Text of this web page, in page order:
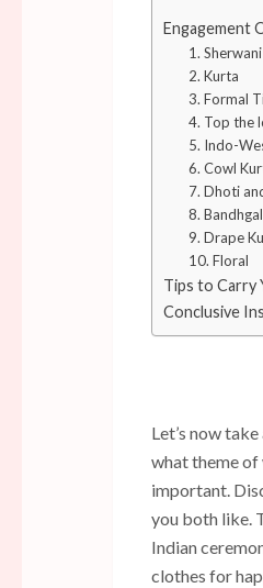
Engagement
1.
2. Kurta
3. Formal
4. Top the
5. Indo-
6. Cowl
7. Dhoti
8.
9. Drape
10. Floral
Tips to Carry
Conclusive
Let’s now
what theme of
important.
you both like.
Indian
clothes for